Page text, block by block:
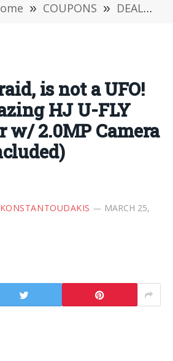
» COUPONS » DEALS
is not a UFO!
HJ U-FLY
w/ 2.0MP Camera
MARCH 25,